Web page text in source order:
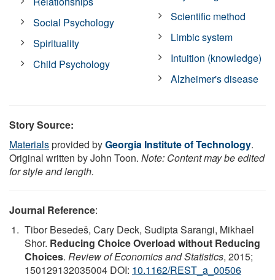
Social Psychology
Spirituality
Child Psychology
Scientific method
Limbic system
Intuition (knowledge)
Alzheimer's disease
Story Source:
Materialsprovided byGeorgia Institute of Technology.
Original written by John Toon. Note: Content may be edited
for style and length.
Journal Reference:
Tibor Besedeš, Cary Deck, Sudipta Sarangi, Mikhael
Shor. Reducing Choice Overload without Reducing
Choices. Review of Economics and Statistics, 2015;
150129132035004 DOI: 10.1162/REST_a_00506